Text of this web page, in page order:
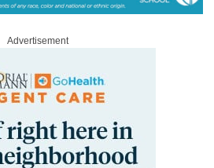
Advertisement